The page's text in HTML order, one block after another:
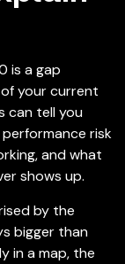
is a gap
your current
can tell you
risk
and what
shows up.
by the
bigger than
in a map, the